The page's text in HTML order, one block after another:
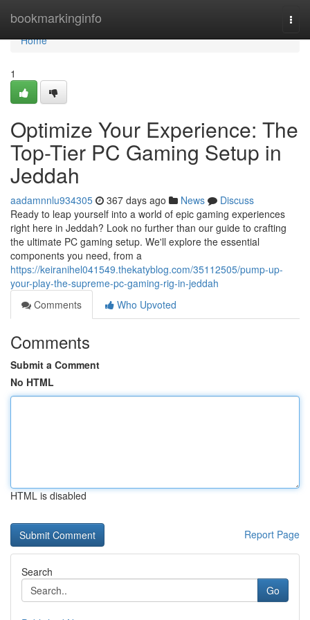
bookmarkinginfo
Home
Home
1
Optimize Your Experience: The
Top-Tier PC Gaming Setup in
Jeddah
aadamnnlu934305 367 days ago News
Discuss
Ready to leap yourself into a world of epic gaming experiences
right here in Jeddah? Look no further than our guide to crafting
the ultimate PC gaming setup. We'll explore the essential
components you need, from a
https://keiranihel041549.thekatyblog.com/35112505/pump-up-
your-play-the-supreme-pc-gaming-rig-in-jeddah
Comments
Who Upvoted
Comments
Submit a Comment
No HTML
HTML is disabled
Report Page
Search
Go